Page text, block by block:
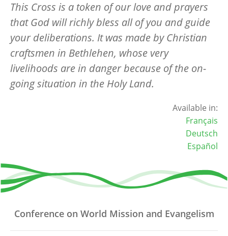
This Cross is a token of our love and prayers
that God will richly bless all of you and guide
your deliberations. It was made by Christian
craftsmen in Bethlehen, whose very
livelihoods are in danger because of the on-
going situation in the Holy Land.
Available in:
Français
Deutsch
Español
Conference on World Mission and Evangelism